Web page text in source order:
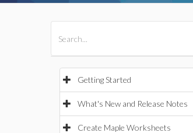
Getting Started
What's New and Release Notes
Create Maple Worksheets